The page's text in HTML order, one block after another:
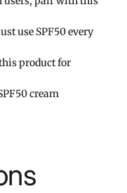
use SPF50 every
product for
cream